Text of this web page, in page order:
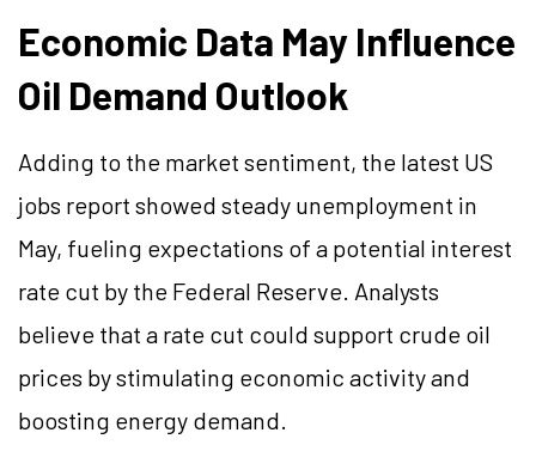
Economic Data May Influence
Oil Demand Outlook
Adding to the market sentiment, the latest US
jobs report showed steady unemployment in
May, fueling expectations of a potential interest
rate cut by the Federal Reserve. Analysts
believe that a rate cut could support crude oil
prices by stimulating economic activity and
boosting energy demand.